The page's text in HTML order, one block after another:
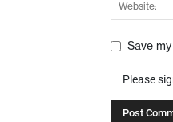
Save
Please